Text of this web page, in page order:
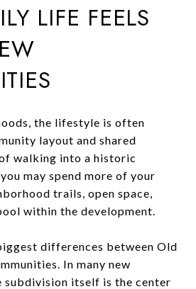
LIFE FEELS
the lifestyle is often
layout and shared
walking into a historic
may spend more of your
trails, open space,
within the development.
differences between Old
In many new
subdivision itself is the center